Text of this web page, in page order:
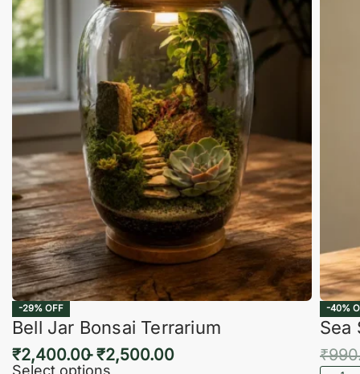
-29% OFF
Bell Jar Bonsai Terrarium
₹2,400.00 ₹2,500.00
Select options
-40%
Sea
₹